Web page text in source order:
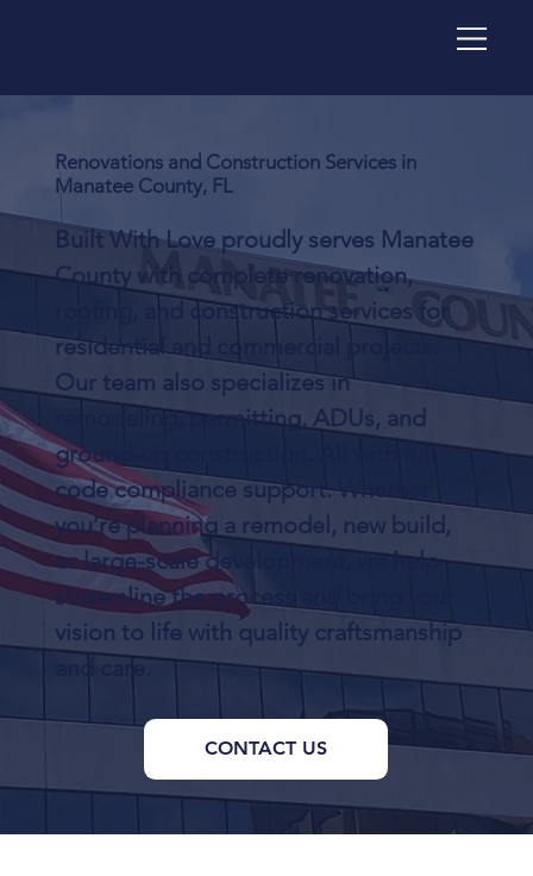
Renovations and Construction Services in
Manatee County, FL
Built With Love proudly serves Manatee
County with complete renovation,
roofing, and construction services for
residential and commercial projects.
Our team also specializes in
remodeling, permitting, ADUs, and
ground-up construction. All with full
code compliance support. Whether
you’re planning a remodel, new build,
or large-scale development, we help
streamline the process and bring your
vision to life with quality craftsmanship
and care.
CONTACT US